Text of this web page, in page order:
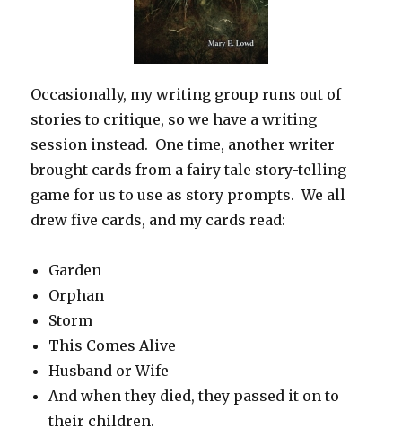
Occasionally, my writing group runs out of
stories to critique, so we have a writing
session instead. One time, another writer
brought cards from a fairy tale story-telling
game for us to use as story prompts. We all
drew five cards, and my cards read:
Garden
Orphan
Storm
This Comes Alive
Husband or Wife
And when they died, they passed it on to
their children.